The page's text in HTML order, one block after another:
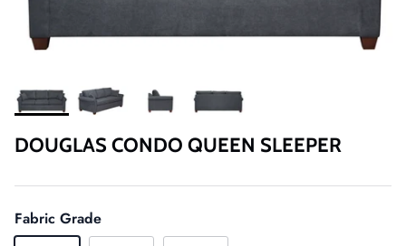
DOUGLAS CONDO QUEEN SLEEPER
Fabric Grade